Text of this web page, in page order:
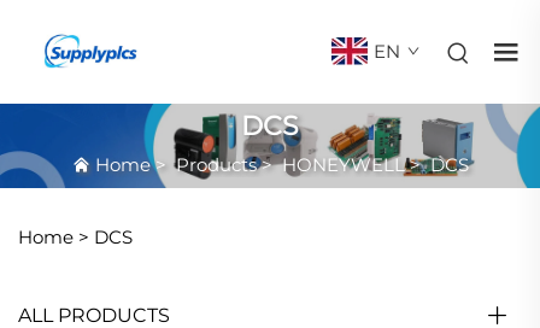
EN
DCS
Home>Products>HONEYWELL>DCS
Home > DCS
ALL PRODUCTS